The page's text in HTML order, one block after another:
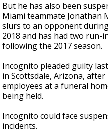
But he has also been
Miami teammate Jonathan
slurs to an opponent
2018 and has had two run-
following the 2017 season.
Incognito pleaded guilty
in Scottsdale, Arizona,
employees at a funeral
being held.
Incognito could face
incidents.